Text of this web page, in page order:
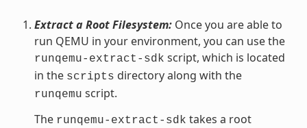
Extract a Root Filesystem:Once you are able to
run QEMU in your environment, you can use the
runqemu-extract-sdk script, which is located
in the scripts directory along with the
runqemu script.
The runqemu-extract-sdk takes a root